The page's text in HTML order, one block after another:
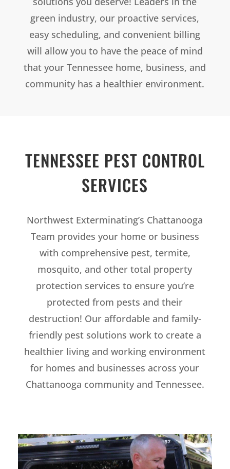
green industry, our proactive services,
easy scheduling, and convenient billing
will allow you to have the peace of mind
that your Tennessee home, business, and
community has a healthier environment.
TENNESSEE PEST CONTROL
SERVICES
Northwest Exterminating’s Chattanooga
Team provides your home or business
with comprehensive pest, termite,
mosquito, and other total property
protection services to ensure you’re
protected from pests and their
destruction! Our affordable and family-
friendly pest solutions work to create a
healthier living and working environment
for homes and businesses across your
Chattanooga community and Tennessee.